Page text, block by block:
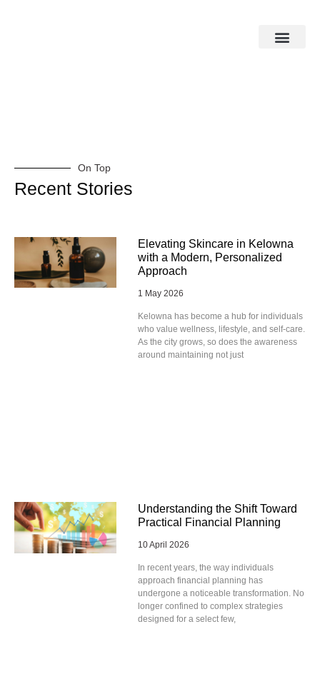
On Top
Recent Stories
Elevating Skincare in Kelowna
with a Modern, Personalized
Approach
1 May 2026
Kelowna has become a hub for individuals
who value wellness, lifestyle, and self-care.
As the city grows, so does the awareness
around maintaining not just
Understanding the Shift Toward
Practical Financial Planning
10 April 2026
In recent years, the way individuals
approach financial planning has
undergone a noticeable transformation. No
longer confined to complex strategies
designed for a select few,